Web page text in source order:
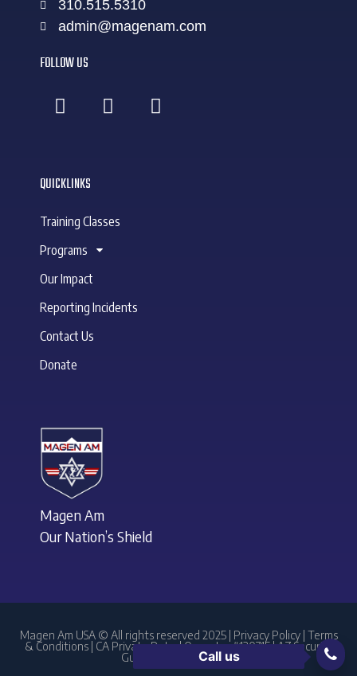
Magen Am
Our Nation’s Shield
Call us
QUICKLINKS
Training Classes
Programs
Our Impact
Reporting Incidents
Contact Us
Donate
310.515.5310
admin@magenam.com
FOLLOW US
Magen Am USA © All rights reserved 2025 | Privacy Policy| Terms
& Conditions | CA Private Patrol Operator #120715 | AZ Security
Guard Agency #1761238